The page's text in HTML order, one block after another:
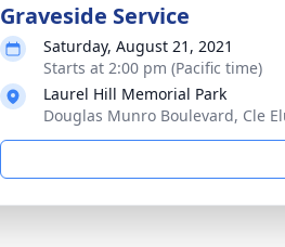
Graveside Service
Saturday, August 21, 2021
Starts at 2:00 pm (Pacific time)
Laurel Hill Memorial Park
Douglas Munro Boulevard, Cle